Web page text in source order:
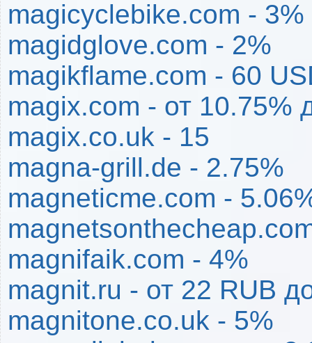
magicyclebike.com - 3%
magidglove.com - 2%
magikflame.com - 60
magix.com - от 10.75%
magix.co.uk - 15
magna-grill.de - 2.75%
magneticme.com -
magnifaik.com - 4%
magnit.ru - от 22 RUB
magnitone.co.uk - 5%